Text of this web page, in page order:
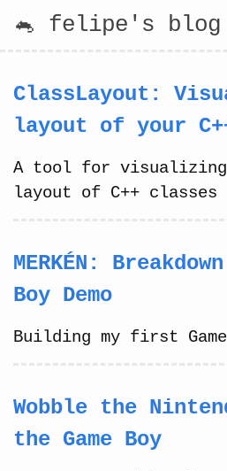
🐁 felipe's blog
ClassLayout:
layout of your
A tool for visualizing
layout of C++ classes
MERKÉN:
Boy Demo
Building my first Game
Wobble the
the Game Boy